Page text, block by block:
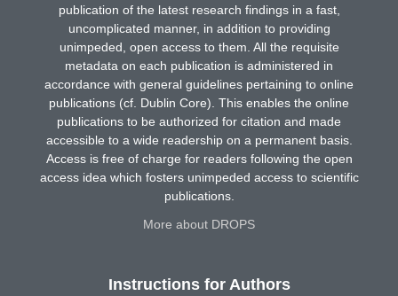
publication of the latest research findings in a fast,
uncomplicated manner, in addition to providing
unimpeded, open access to them. All the requisite
metadata on each publication is administered in
accordance with general guidelines pertaining to online
publications (cf. Dublin Core). This enables the online
publications to be authorized for citation and made
accessible to a wide readership on a permanent basis.
Access is free of charge for readers following the open
access idea which fosters unimpeded access to scientific
publications.
More about DROPS
Instructions for Authors